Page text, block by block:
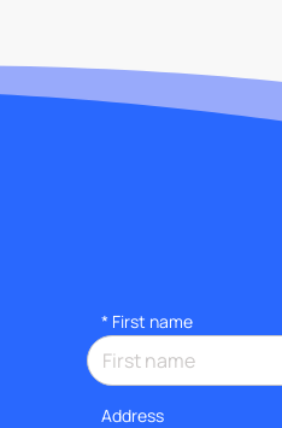
* First name
Address